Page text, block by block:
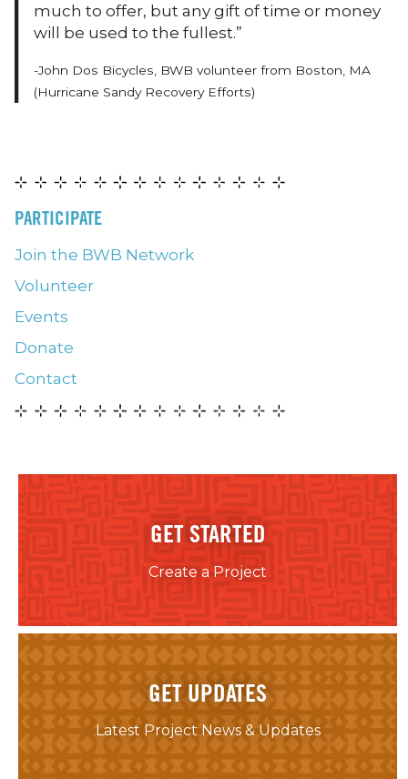
much to offer, but any gift of time or money
will be used to the fullest.”
-John Dos Bicycles, BWB volunteer from Boston, MA
(Hurricane Sandy Recovery Efforts)
PARTICIPATE
Join the BWB Network
Volunteer
Events
Donate
Contact
GET STARTED
Create a Project
GET UPDATES
Latest Project News & Updates